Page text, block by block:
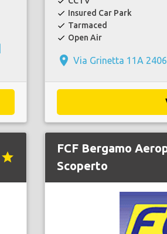
check Insured Car Park
check Tarmaced
check Open Air
place Via Grinetta 11A
star
FCF Bergamo
Scoperto